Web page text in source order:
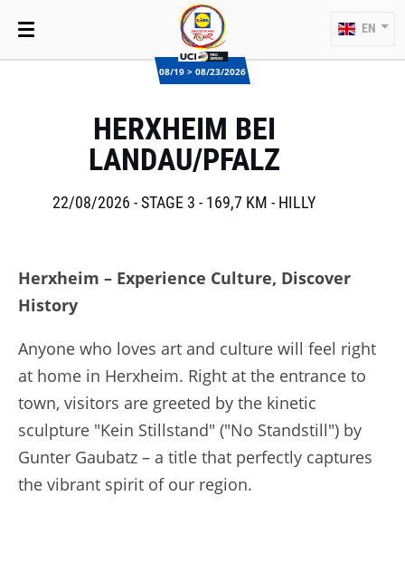
08/19 > 08/23/2026
EN
HERXHEIM BEI
LANDAU/PFALZ
22/08/2026 - STAGE 3 - 169,7 KM - HILLY
Herxheim – Experience Culture, Discover
History
Anyone who loves art and culture will feel right
at home in Herxheim. Right at the entrance to
town, visitors are greeted by the kinetic
sculpture "Kein Stillstand" ("No Standstill") by
Gunter Gaubatz – a title that perfectly captures
the vibrant spirit of our region.